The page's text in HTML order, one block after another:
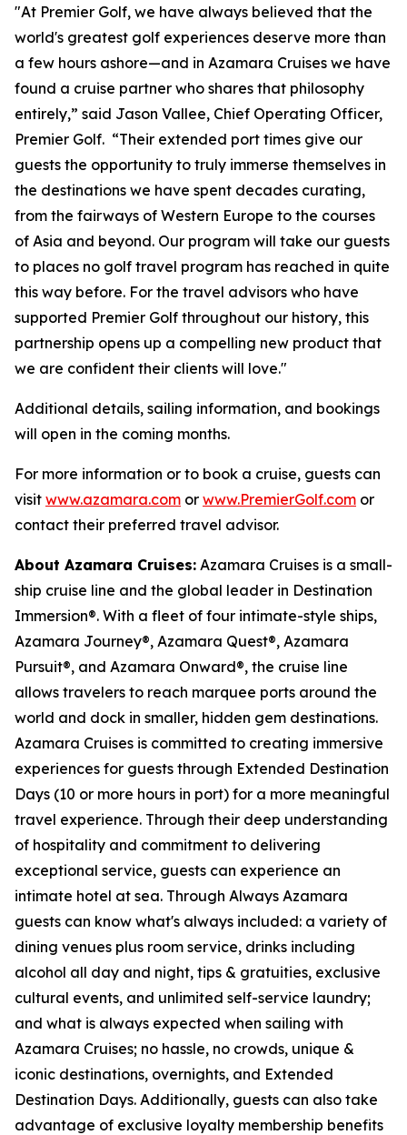
"At Premier Golf, we have always believed that the
world's greatest golf experiences deserve more than
a few hours ashore—and in Azamara Cruises we have
found a cruise partner who shares that philosophy
entirely,” said Jason Vallee, Chief Operating Officer,
Premier Golf. “Their extended port times give our
guests the opportunity to truly immerse themselves in
the destinations we have spent decades curating,
from the fairways of Western Europe to the courses
of Asia and beyond. Our program will take our guests
to places no golf travel program has reached in quite
this way before. For the travel advisors who have
supported Premier Golf throughout our history, this
partnership opens up a compelling new product that
we are confident their clients will love."
Additional details, sailing information, and bookings
will open in the coming months.
For more information or to book a cruise, guests can
visit www.azamara.com or www.PremierGolf.com or
contact their preferred travel advisor.
About Azamara Cruises: Azamara Cruises is a small-
ship cruise line and the global leader in Destination
Immersion®. With a fleet of four intimate-style ships,
Azamara Journey®, Azamara Quest®, Azamara
Pursuit®, and Azamara Onward®, the cruise line
allows travelers to reach marquee ports around the
world and dock in smaller, hidden gem destinations.
Azamara Cruises is committed to creating immersive
experiences for guests through Extended Destination
Days (10 or more hours in port) for a more meaningful
travel experience. Through their deep understanding
of hospitality and commitment to delivering
exceptional service, guests can experience an
intimate hotel at sea. Through Always Azamara
guests can know what's always included: a variety of
dining venues plus room service, drinks including
alcohol all day and night, tips & gratuities, exclusive
cultural events, and unlimited self-service laundry;
and what is always expected when sailing with
Azamara Cruises; no hassle, no crowds, unique &
iconic destinations, overnights, and Extended
Destination Days. Additionally, guests can also take
advantage of exclusive loyalty membership benefits